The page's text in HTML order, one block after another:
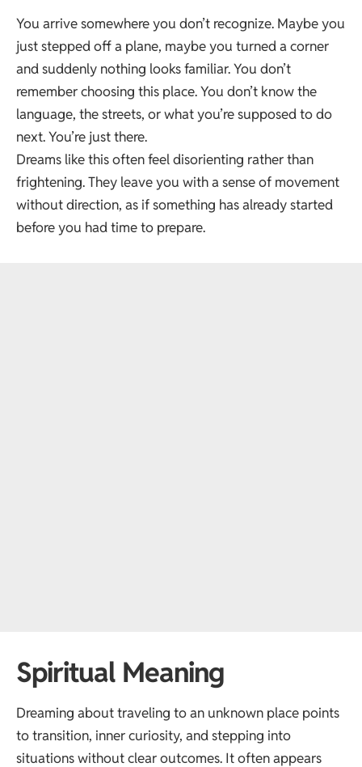
You arrive somewhere you don’t recognize. Maybe you
just stepped off a plane, maybe you turned a corner
and suddenly nothing looks familiar. You don’t
remember choosing this place. You don’t know the
language, the streets, or what you’re supposed to do
next. You’re just there.
Dreams like this often feel disorienting rather than
frightening. They leave you with a sense of movement
without direction, as if something has already started
before you had time to prepare.
Spiritual Meaning
Dreaming about traveling to an unknown place points
to transition, inner curiosity, and stepping into
situations without clear outcomes. It often appears